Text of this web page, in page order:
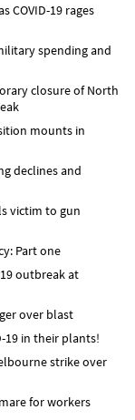
COVID-19 rages
spending and
closure of North
mounts in
declines and
victim to gun
Part one
outbreak at
over blast
19 in their plants!
strike over
for workers